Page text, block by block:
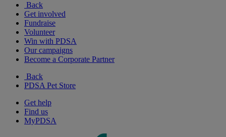
Back
Get involved
Fundraise
Volunteer
Win with PDSA
Our campaigns
Become a Corporate Partner
Back
PDSA Pet Store
Get help
Find us
MyPDSA